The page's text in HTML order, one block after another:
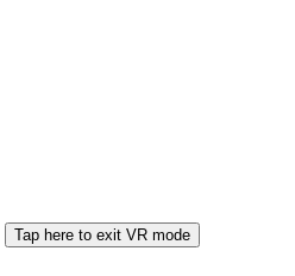
Tap here to exit VR mode